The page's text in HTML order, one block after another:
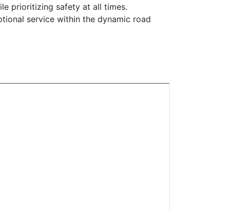
prioritizing safety at all times.
service within the dynamic road